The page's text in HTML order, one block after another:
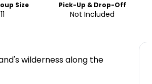
Size
11
Pick-Up & Drop-Off
Not Included
wilderness along the